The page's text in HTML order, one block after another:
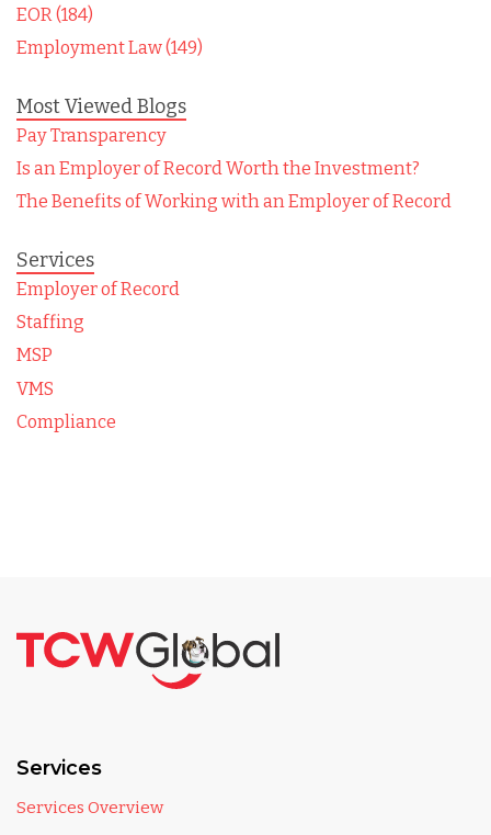
EOR (184)
Employment Law (149)
Most Viewed Blogs
Pay Transparency
Is an Employer of Record Worth the Investment?
The Benefits of Working with an Employer of Record
Services
Employer of Record
Staffing
MSP
VMS
Compliance
Services
Services Overview